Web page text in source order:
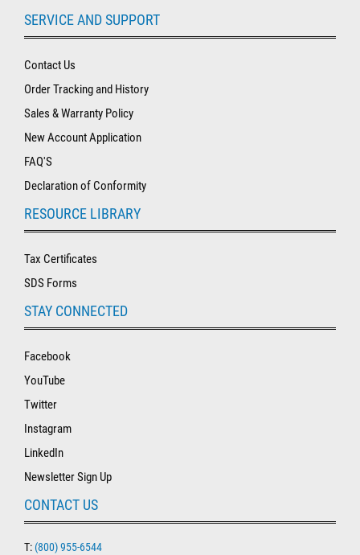
SERVICE AND SUPPORT
Contact Us
Order Tracking and History
Sales & Warranty Policy
New Account Application
FAQ'S
Declaration of Conformity
RESOURCE LIBRARY
Tax Certificates
SDS Forms
STAY CONNECTED
Facebook
YouTube
Twitter
Instagram
LinkedIn
Newsletter Sign Up
CONTACT US
T: (800) 955-6544